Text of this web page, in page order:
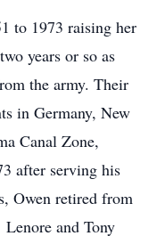
to 1973 raising her
years or so as
the army. Their
in Germany, New
Canal Zone,
after serving his
Owen retired from
and Tony